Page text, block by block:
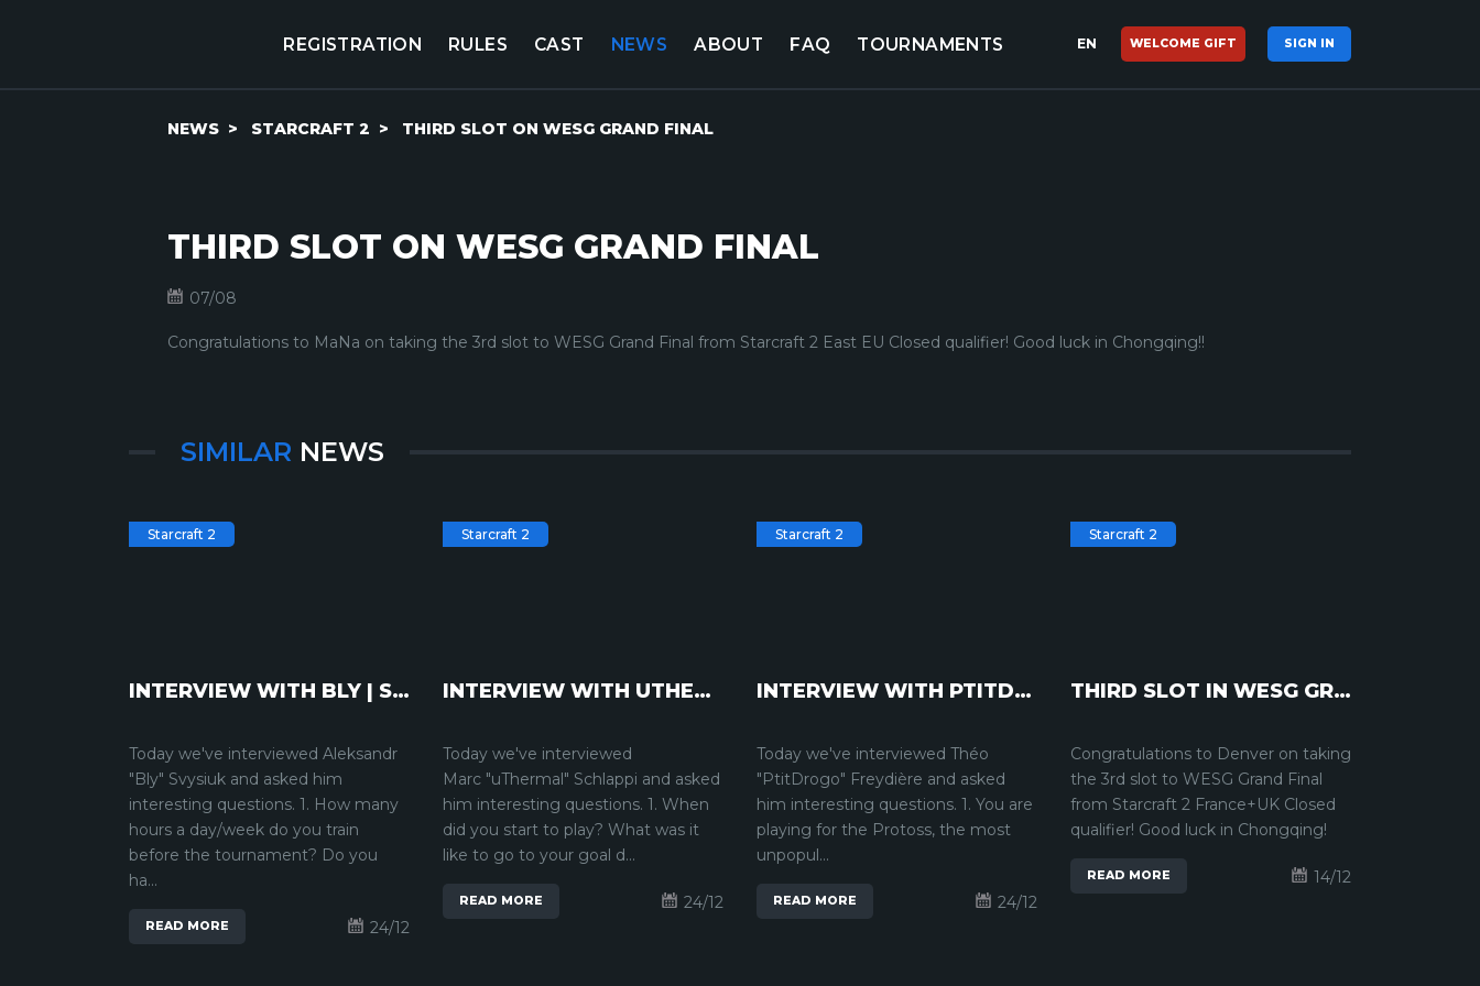
REGISTRATION RULES CAST NEWS ABOUT FAQ TOURNAMENTS EN WELCOME GIFT SIGN IN
NEWS STARCRAFT 2 THIRD SLOT ON WESG GRAND FINAL
THIRD SLOT ON WESG GRAND FINAL
07/08
Congratulations to MaNa on taking the 3rd slot to WESG Grand Final from Starcraft 2 East EU Closed qualifier! Good luck in Chongqing!!
SIMILAR NEWS
Starcraft 2
INTERVIEW WITH BLY | STARCRAFT2
Today we've interviewed Aleksandr
"Bly" Svysiuk and asked him
interesting questions. 1. How many
hours a day/week do you train
before the tournament? Do you
ha...
READ MORE 24/12
Starcraft 2
INTERVIEW WITH UTHERMAL | STARCRAFT2
Today we've interviewed
Marc "uThermal" Schlappi and asked
him interesting questions. 1. When
did you start to play? What was it
like to go to your goal d...
READ MORE 24/12
Starcraft 2
INTERVIEW WITH PTITDROGO | STARCRAFT2
Today we've interviewed Théo
"PtitDrogo" Freydière and asked
him interesting questions. 1. You are
playing for the Protoss, the most
unpopul...
READ MORE 24/12
Starcraft 2
THIRD SLOT IN WESG GRAND FINAL | STARCRAFT 2
Congratulations to Denver on taking
the 3rd slot to WESG Grand Final
from Starcraft 2 France+UK Closed
qualifier! Good luck in Chongqing!
READ MORE 14/12